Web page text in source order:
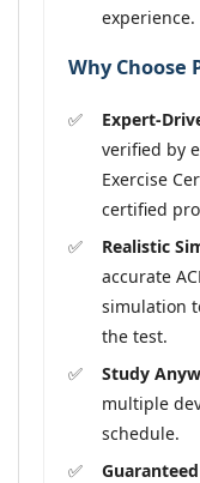
experience.
Why Choose
Expert-
verified by
Exercise
certified
Realistic
accurate
simulation
the test.
Study
multiple
schedule.